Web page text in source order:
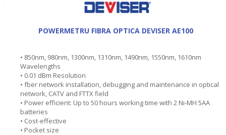
POWERMETRU FIBRA OPTICA DEVISER AE100
• 850nm, 980nm, 1300nm, 1310nm, 1490nm, 1550nm, 1610nm
Wavelengths
• 0.01 dBm Resolution
• fber network installation, debugging and maintenance in optical
network, CATV and FTTX field
• Power efficient: Up to 50 hours working time with 2 Ni-MH 5AA
batteries
• Cost-effective
• Pocket size